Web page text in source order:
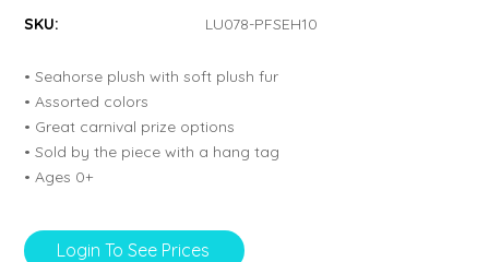
SKU: LU078-PFSEH10
• Seahorse plush with soft plush fur
• Assorted colors
• Great carnival prize options
• Sold by the piece with a hang tag
• Ages 0+
Login To See Prices